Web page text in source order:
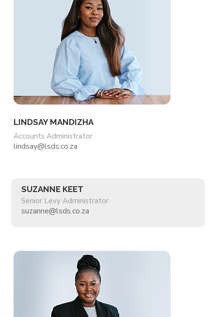
LINDSAY MANDIZHA
Accounts Administrator
lindsay@lsds.co.za
SUZANNE KEET
Senior Levy Administrator
suzanne@lsds.co.za